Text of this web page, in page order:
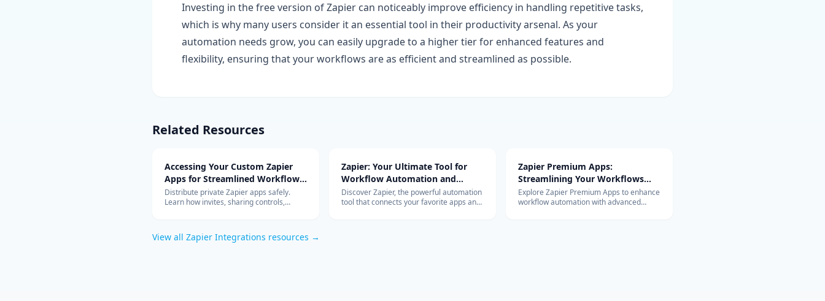
Investing in the free version of Zapier can noticeably improve efficiency in handling repetitive tasks,
which is why many users consider it an essential tool in their productivity arsenal. As your
automation needs grow, you can easily upgrade to a higher tier for enhanced features and
flexibility, ensuring that your workflows are as efficient and streamlined as possible.
Related Resources
Accessing Your Custom Zapier
Apps for Streamlined Workflow
Integration
Distribute private Zapier apps safely.
Learn how invites, sharing controls,
connectors at scale.
Zapier: Your Ultimate Tool for
Workflow Automation and
Integration
Discover Zapier, the powerful automation
tool that connects your favorite apps and
Zapier Premium Apps:
Streamlining Your Workflows
with Advanced Integrations
Explore Zapier Premium Apps to enhance
workflow automation with advanced
View all Zapier Integrations resources →